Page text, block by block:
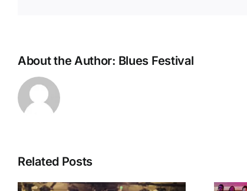
About the Author: Blues Festival
Related Posts